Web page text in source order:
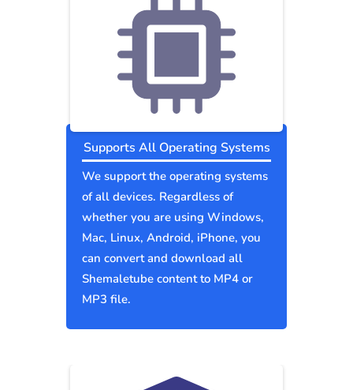
Supports All Operating Systems
We support the operating systems
of all devices. Regardless of
whether you are using Windows,
Mac, Linux, Android, iPhone, you
can convert and download all
Shemaletube content to MP4 or
MP3 file.